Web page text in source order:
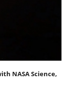
NASA Science,